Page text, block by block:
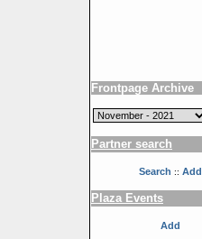
Frontpage Archive
Partner search
Search :: Add
Plaza Events
Add